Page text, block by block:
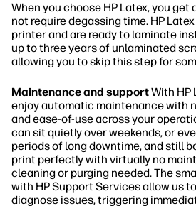
When you choose HP Latex, you
not require degassing time. HP
printer and are ready to laminate
up to three years of unlaminated
allowing you to skip this step for
Maintenance and supportWith HP
enjoy automatic maintenance with
and ease-of-use across your
can sit quietly over weekends, or
periods of long downtime, and still
print perfectly with virtually no
cleaning or purging needed. The
with HP Support Services allow us
diagnose issues, triggering